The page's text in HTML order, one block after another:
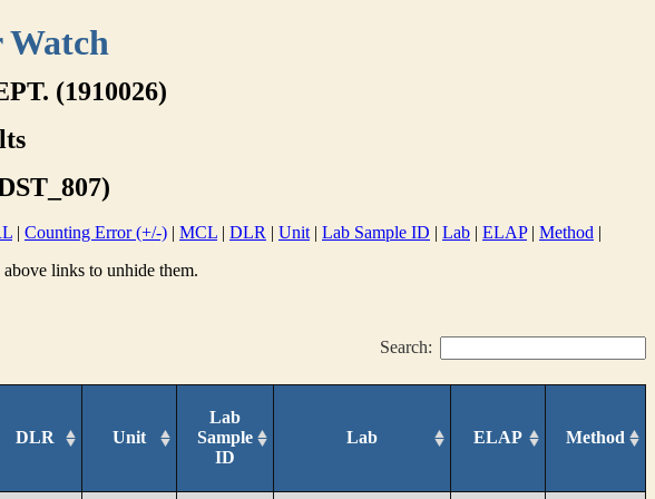
(1910026)
| Counting Error (+/-) | MCL | DLR | Unit | Lab Sample ID | Lab | ELAP| Method |
links to unhide them.
Search:
DLR Unit
Lab
Sample
ID
Lab ELAP Method